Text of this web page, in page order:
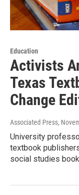
Education
Activists
Texas
Change
Associated Press,
University
textbook
social studies